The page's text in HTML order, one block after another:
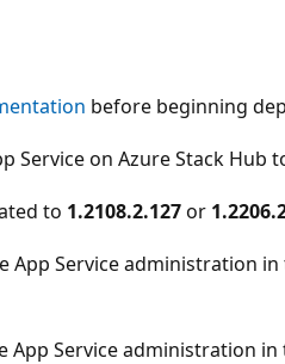
before beginning
Service on Azure Stack Hub
to 1.2108.2.127or
App Service administration
App Service administration in